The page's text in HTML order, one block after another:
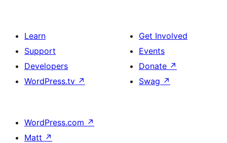
Learn
Support
Developers
WordPress.tv ↗
Get Involved
Events
Donate ↗
Swag ↗
WordPress.com ↗
Matt ↗